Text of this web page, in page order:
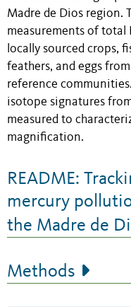
Madre de Dios region.
measurements of total
locally sourced crops,
feathers, and eggs
reference
isotope signatures
measured to
magnification.
README:
mercury
the Madre de
Methods